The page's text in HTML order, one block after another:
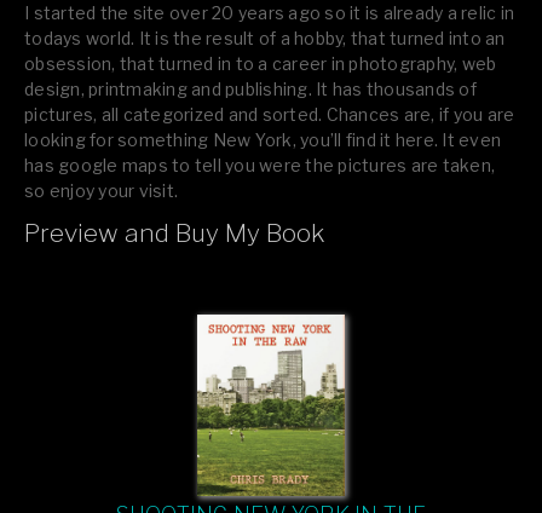
I started the site over 20 years ago so it is already a relic in
todays world. It is the result of a hobby, that turned into an
obsession, that turned in to a career in photography, web
design, printmaking and publishing. It has thousands of
pictures, all categorized and sorted. Chances are, if you are
looking for something New York, you’ll find it here. It even
has google maps to tell you were the pictures are taken,
so enjoy your visit.
If you like what you see, please tell your friends or leave a
Preview and Buy My Book